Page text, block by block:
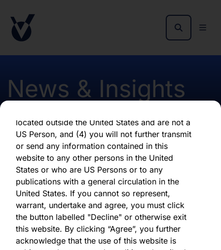
By clicking "Agree" below, you represent,
warrant, undertake and agree that (1) you have
applicable laws and regulations to receive the
information contained herein, on this domain
located outside the United States and are not a
US Person, and (4) you will not further transmit
or send any information contained in this
website to any other persons in the United
States or who are US Persons or to any
publications with a general circulation in the
United States. If you cannot so represent,
warrant, undertake and agree, you must click
the button labelled "Decline" or otherwise exit
this website. By clicking “Agree”, you further
acknowledge that the use of this website is
News & Insights
Publication of April 2017
Early Estimated NAV
First published 10 May 2017
Download latest report
Share this article: